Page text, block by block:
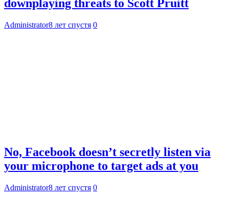
downplaying threats to Scott Pruitt
Administrator8 лет спустя 0
No, Facebook doesn’t secretly listen via
your microphone to target ads at you
Administrator8 лет спустя 0